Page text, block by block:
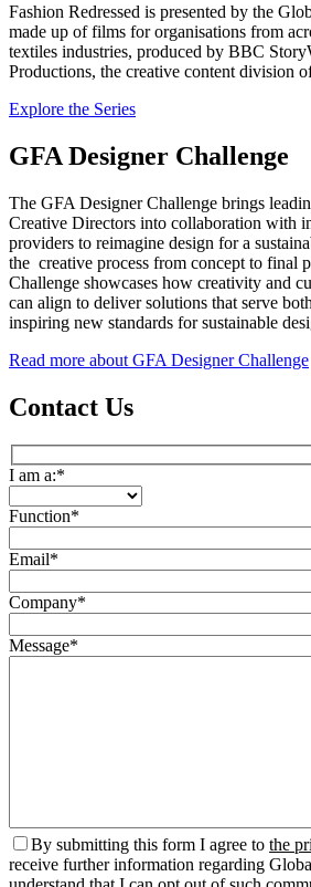
Fashion Redressed is presented by the
made up of films for organisations from
textiles industries, produced by BBC
Productions, the creative content division
Explore the Series
GFA Designer Challenge
The GFA Designer Challenge brings
Creative Directors into collaboration with
providers to reimagine design for a
the creative process from concept to final
Challenge showcases how creativity and
can align to deliver solutions that serve
inspiring new standards for sustainable
Read more about GFA Designer Challenge
Contact Us
I am a:*
Function*
Email*
Company*
Message*
By submitting this form I agree to the
receive further information regarding